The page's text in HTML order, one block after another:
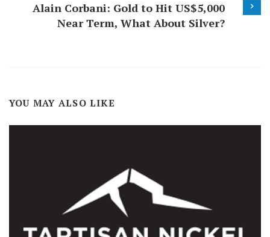
Alain Corbani: Gold to Hit US$5,000
Near Term, What About Silver?
YOU MAY ALSO LIKE